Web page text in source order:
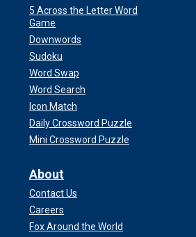
5 Across the Letter Word
Game
Downwords
Sudoku
Word Swap
Word Search
Icon Match
Daily Crossword Puzzle
Mini Crossword Puzzle
About
Contact Us
Careers
Fox Around the World